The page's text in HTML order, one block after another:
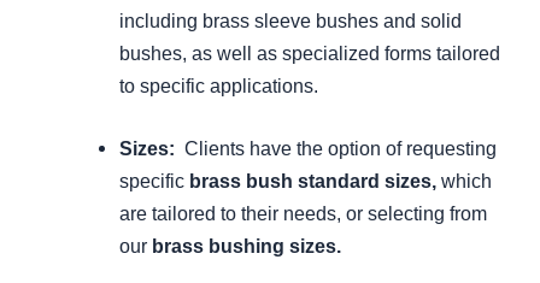
including brass sleeve bushes and solid
bushes, as well as specialized forms tailored
to specific applications.
Sizes:Clients have the option of requesting
specific brass bush standard sizes, which
are tailored to their needs, or selecting from
our brass bushing sizes.